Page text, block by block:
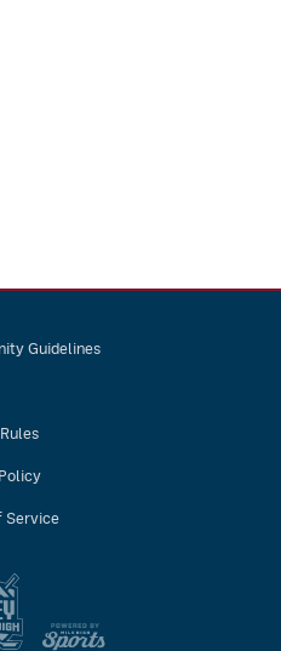
Guidelines
Service